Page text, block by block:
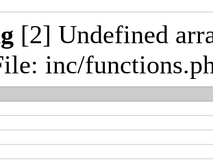
[2] Undefined
inc/